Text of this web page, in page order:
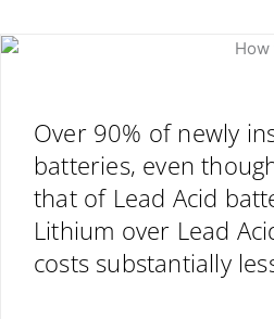
Over 90% of newly
batteries, even
that of Lead Acid
Lithium over Lead
costs substantially